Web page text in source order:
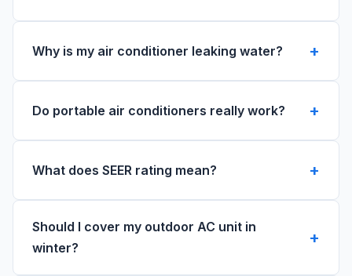
Why is my air conditioner leaking water?
Do portable air conditioners really work?
What does SEER rating mean?
Should I cover my outdoor AC unit in
winter?